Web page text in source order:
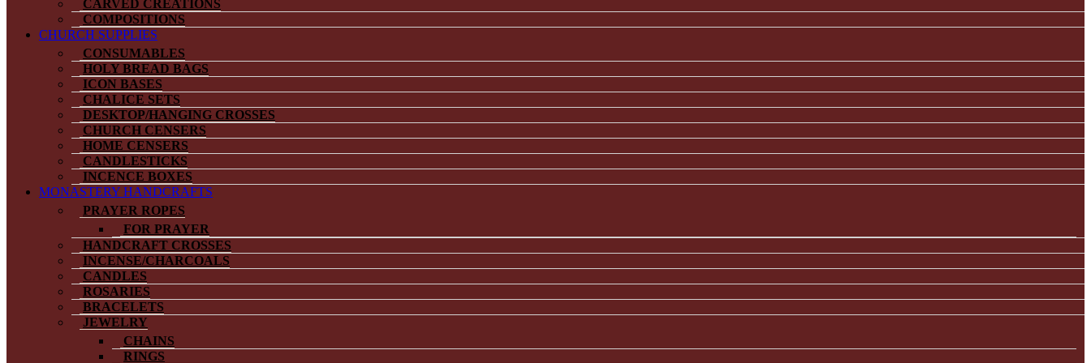
CARVED CREATIONS
COMPOSITIONS
CHURCH SUPPLIES
CONSUMABLES
HOLY BREAD BAGS
ICON BASES
CHALICE SETS
DESKTOP/HANGING CROSSES
CHURCH CENSERS
HOME CENSERS
CANDLESTICKS
INCENCE BOXES
MONASTERY HANDCRAFTS
PRAYER ROPES
FOR PRAYER
HANDCRAFT CROSSES
INCENSE/CHARCOALS
CANDLES
ROSARIES
BRACELETS
JEWELRY
CHAINS
RINGS